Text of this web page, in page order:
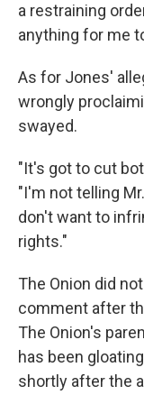
a restraining
anything for me
As for Jones'
wrongly
swayed.
"It's got to cut
"I'm not telling
don't want to
rights."
The Onion did
comment after
The Onion's
has been
shortly after the